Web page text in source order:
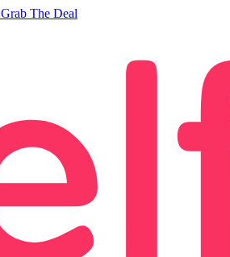
Grab The Deal